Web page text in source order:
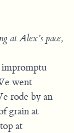
at Alex’s pace,
went
rode by an
grain at
at